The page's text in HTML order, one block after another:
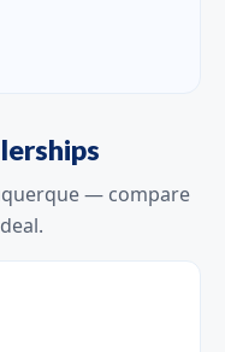
— compare